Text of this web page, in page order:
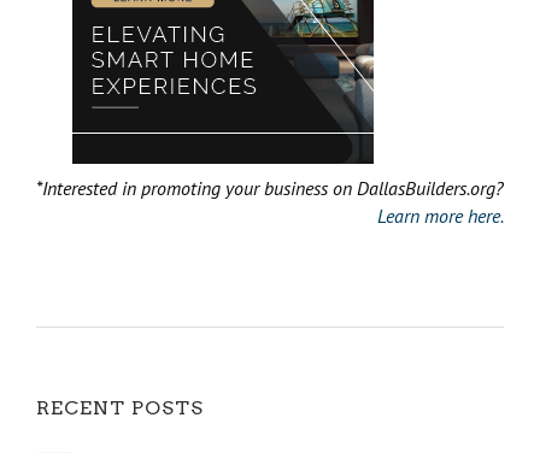
*Interested in promoting your business on DallasBuilders.org?
Learn more here.
RECENT POSTS